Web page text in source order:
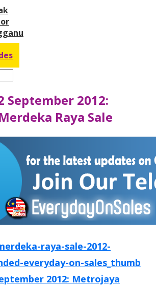
September 2012:
Raya Sale